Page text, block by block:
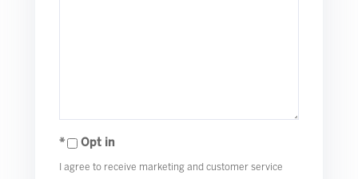
Opt in
I agree to receive marketing and customer service